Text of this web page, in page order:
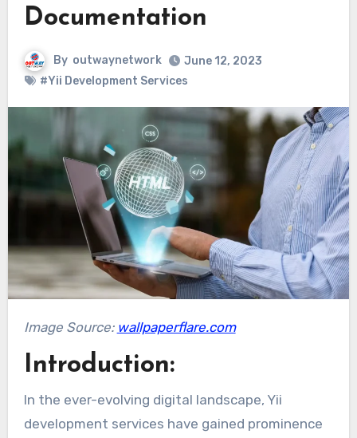
Documentation
By outwaynetwork
June 12, 2023
#Yii Development Services
Image Source: wallpaperflare.com
Introduction:
In the ever-evolving digital landscape, Yii
development services have gained prominence